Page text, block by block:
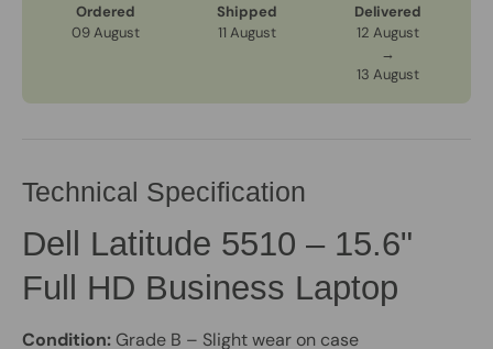
Ordered
09 August
Shipped
11 August
Delivered
12 August
→
13 August
Technical Specification
Dell Latitude 5510 – 15.6"
Full HD Business Laptop
Condition: Grade B – Slight wear on case